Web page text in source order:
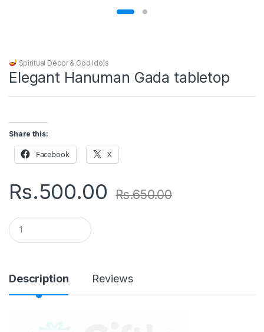
Spiritual Décor & God Idols
Elegant Hanuman Gada tabletop
Share this:
Facebook X
Rs.500.00 Rs.650.00
Q
u
a
i
t
y
Description Reviews